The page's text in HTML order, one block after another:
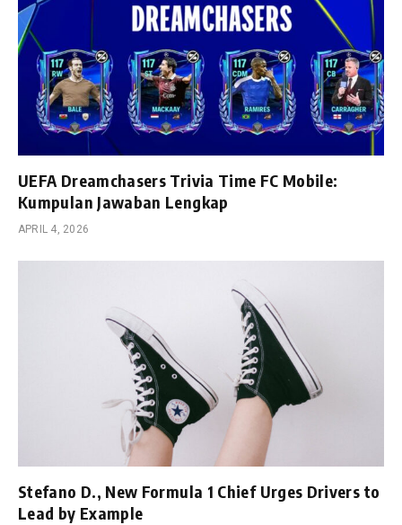
UEFA Dreamchasers Trivia Time FC Mobile:
Kumpulan Jawaban Lengkap
APRIL 4, 2026
Stefano D., New Formula 1 Chief Urges Drivers to
Lead by Example